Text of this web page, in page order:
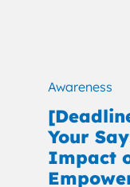
Awareness
Your
Impact